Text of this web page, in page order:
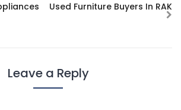
Used Furniture Buyers In RAK
Leave a Reply